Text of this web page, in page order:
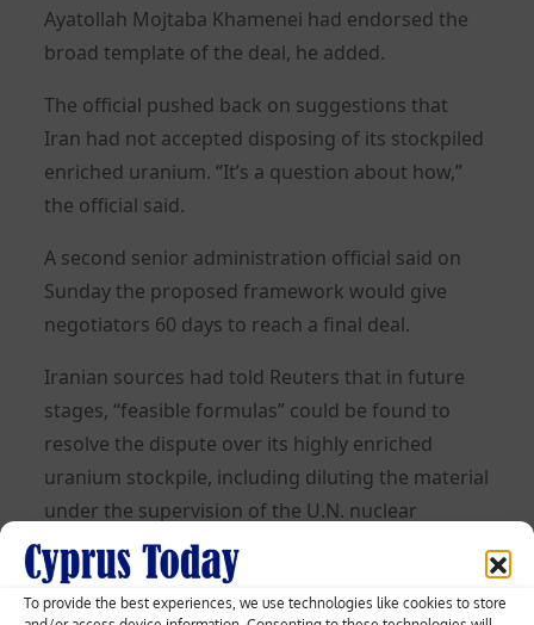
To provide the best experiences, we use technologies like cookies to store
Ayatollah Mojtaba Khamenei had endorsed the
broad template of the deal, he added.
The official pushed back on suggestions that
Iran had not accepted disposing of its stockpiled
enriched uranium. “It’s a question about how,”
the official said.
A second senior administration official said on
Sunday the proposed framework would give
negotiators 60 days to reach a final deal.
Iranian sources had told Reuters that in future
stages, “feasible formulas” could be found to
resolve the dispute over its highly enriched
uranium stockpile, including diluting the material
under the supervision of the U.N. nuclear
watchdog.
TENUOUS CEASEFIRE